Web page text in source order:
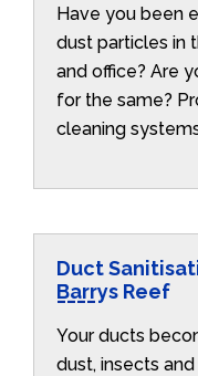
Have you been
dust particles in
and office? Are
for the same?
cleaning
Duct
Barrys Reef
Your ducts
dust, insects